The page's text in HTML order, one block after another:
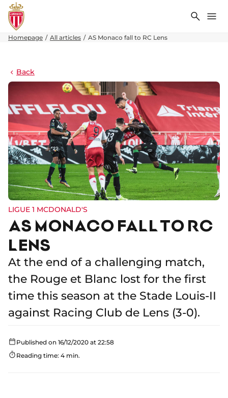
Search
Homepage All articles AS Monaco fall to RC Lens
Back
LIGUE 1 MCDONALD'S
AS MONACO FALL TO RC
LENS
At the end of a challenging match,
the Rouge et Blanc lost for the first
time this season at the Stade Louis-II
against Racing Club de Lens (3-0).
Published on 16/12/2020 at 22:58
Reading time: 4 min.